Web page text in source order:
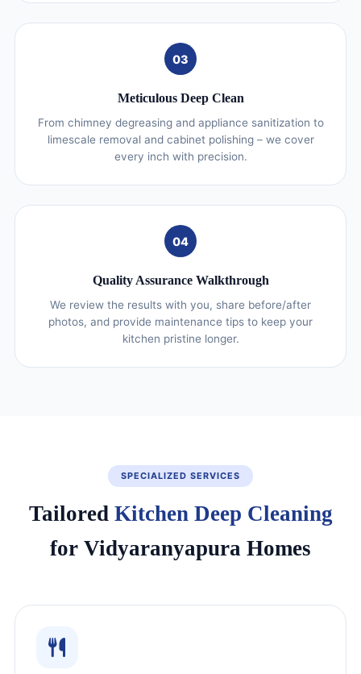
03
Meticulous Deep Clean
From chimney degreasing and appliance sanitization to
limescale removal and cabinet polishing – we cover
every inch with precision.
04
Quality Assurance Walkthrough
We review the results with you, share before/after
photos, and provide maintenance tips to keep your
kitchen pristine longer.
SPECIALIZED SERVICES
Tailored Kitchen Deep Cleaning
for Vidyaranyapura Homes